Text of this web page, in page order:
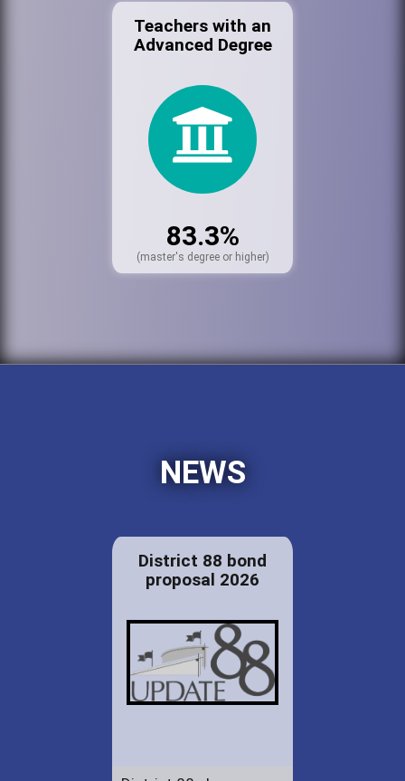
Teachers with an
Advanced Degree
83.3%
(master's degree or higher)
NEWS
District 88 bond
proposal 2026